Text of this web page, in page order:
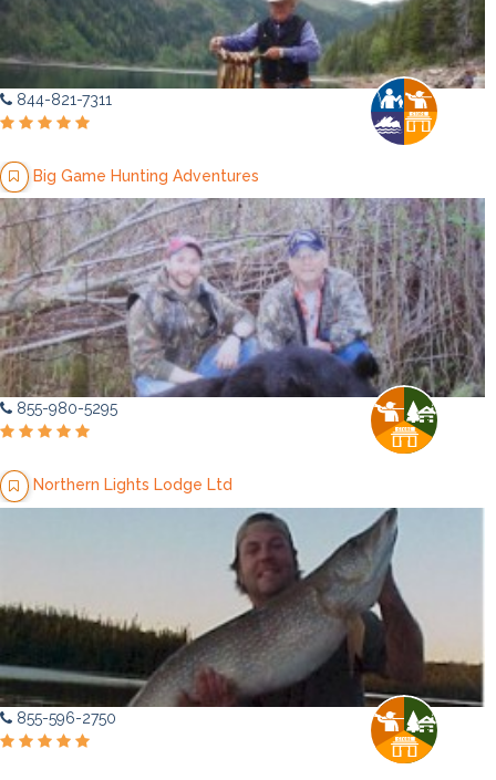
844-821-7311
Big Game Hunting Adventures
855-980-5295
Northern Lights Lodge Ltd
855-596-2750